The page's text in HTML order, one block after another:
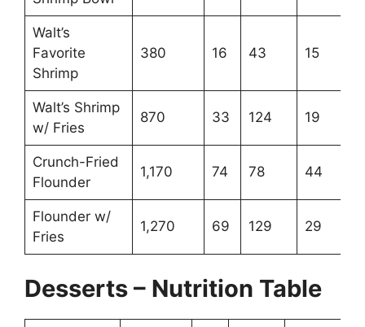
Walt’s
Favorite
Shrimp
380 16 43 15
Walt’s Shrimp
w/ Fries
870 33 124 19
Crunch-Fried
Flounder
1,170 74 78 44
Flounder w/
Fries
1,270 69 129 29
Desserts – Nutrition Table